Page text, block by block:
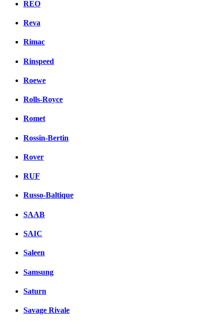
REO
Reva
Rimac
Rinspeed
Roewe
Rolls-Royce
Romet
Rossin-Bertin
Rover
RUF
Russo-Baltique
SAAB
SAIC
Saleen
Samsung
Saturn
Savage Rivale